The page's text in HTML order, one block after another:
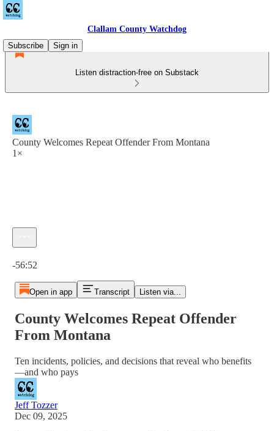
Clallam County Watchdog
Subscribe
Sign in
Listen distraction-free on Substack
County Welcomes Repeat Offender From Montana
1×
-56:52
Open in app Transcript Listen via...
County Welcomes Repeat Offender
From Montana
Ten incidents, policies, and decisions that reveal who benefits
—and who pays
Jeff Tozzer
Dec 09, 2025